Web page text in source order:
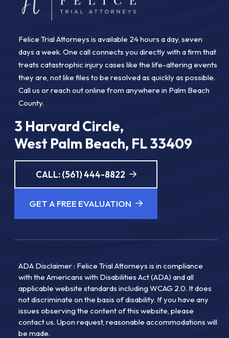
Felice Trial Attorneys is available 24 hours a day, seven
days a week. One call connects you directly with a firm that
treats catastrophic injury cases like the life-altering events
they are, not like files to be resolved as quickly as possible.
Call us or reach out online from anywhere in Palm Beach
County.
3 Harvard Circle,
West Palm Beach, FL 33409
CALL: (561) 444-8822
GET A FREE EVALUATION
ADA Disclaimer : Felice Trial Attorneys is in compliance
with the Americans with Disabilities Act (ADA) and all
applicable website standards including WCAG 2.0. It does
not discriminate on the basis of disability. If you have any
issues observing the content of this website, please
contact us. Upon request, reasonable accommodations will
be made.